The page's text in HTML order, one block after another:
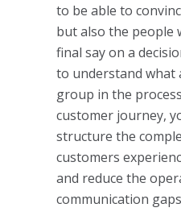
to be able to
but also the people
final say on a
to understand what
group in the
customer journey,
structure the
customers
and reduce the
communication